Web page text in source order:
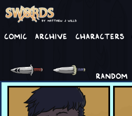
Comic Archive Characters
RANDOM